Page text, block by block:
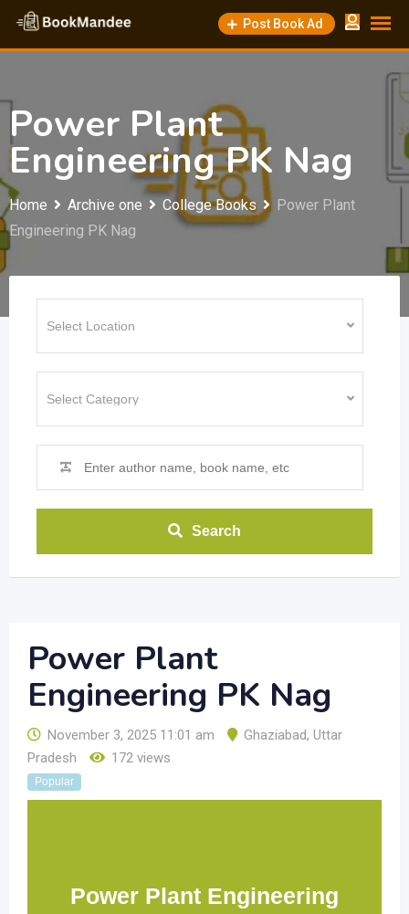
Skip
content
Post Book Ad
Power Plant
Engineering PK Nag
Home Archive one College Books
Power Plant
Engineering PK Nag
Search
Power Plant
Engineering PK Nag
November 3, 2025 11:01 am Ghaziabad, Uttar
Pradesh
172 views
Popular
Power Plant Engineering